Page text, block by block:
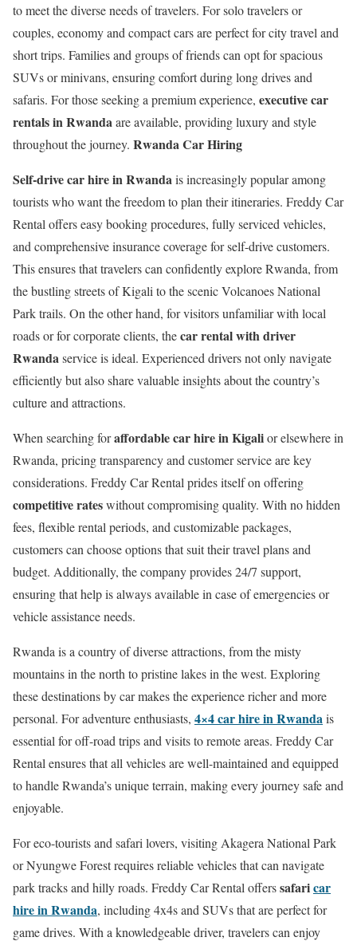
to meet the diverse needs of travelers. For solo travelers or
couples, economy and compact cars are perfect for city travel and
short trips. Families and groups of friends can opt for spacious
SUVs or minivans, ensuring comfort during long drives and
safaris. For those seeking a premium experience, executive car
rentals in Rwandaare available, providing luxury and style
throughout the journey. Rwanda Car Hiring
Self-drive car hire in Rwandais increasingly popular among
tourists who want the freedom to plan their itineraries. Freddy Car
Rental offers easy booking procedures, fully serviced vehicles,
and comprehensive insurance coverage for self-drive customers.
This ensures that travelers can confidently explore Rwanda, from
the bustling streets of Kigali to the scenic Volcanoes National
Park trails. On the other hand, for visitors unfamiliar with local
roads or for corporate clients, thecar rental with driver
Rwandaservice is ideal. Experienced drivers not only navigate
efficiently but also share valuable insights about the country’s
culture and attractions.
When searching foraffordable car hire in Kigalior elsewhere in
Rwanda, pricing transparency and customer service are key
considerations. Freddy Car Rental prides itself on offering
competitive rateswithout compromising quality. With no hidden
fees, flexible rental periods, and customizable packages,
customers can choose options that suit their travel plans and
budget. Additionally, the company provides 24/7 support,
ensuring that help is always available in case of emergencies or
vehicle assistance needs.
Rwanda is a country of diverse attractions, from the misty
mountains in the north to pristine lakes in the west. Exploring
these destinations by car makes the experience richer and more
personal. For adventure enthusiasts, 4×4 car hire in Rwandais
essential for off-road trips and visits to remote areas. Freddy Car
Rental ensures that all vehicles are well-maintained and equipped
to handle Rwanda’s unique terrain, making every journey safe and
enjoyable.
For eco-tourists and safari lovers, visiting Akagera National Park
or Nyungwe Forest requires reliable vehicles that can navigate
park tracks and hilly roads. Freddy Car Rental offerssafaricar
hire in Rwanda, including 4x4s and SUVs that are perfect for
game drives. With a knowledgeable driver, travelers can enjoy